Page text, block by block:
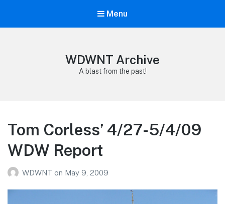
Menu
WDWNT Archive
A blast from the past!
Tom Corless’ 4/27-5/4/09
WDW Report
WDWNT on May 9, 2009